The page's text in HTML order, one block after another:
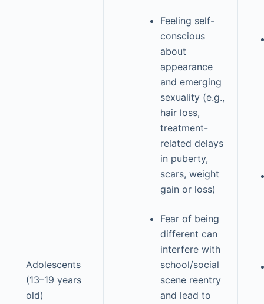
Adolescents
(13–19 years
old)
Feeling self-
conscious
about
appearance
and emerging
sexuality (e.g.,
hair loss,
treatment-
related delays
in puberty,
scars, weight
gain or loss)
Fear of being
different can
interfere with
school/social
scene reentry
and lead to